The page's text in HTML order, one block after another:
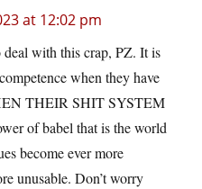
at 12:02 pm
with this crap, PZ. It is
when they have
THEIR SHIT SYSTEM
of babel that is the world
become ever more
unusable. Don’t worry